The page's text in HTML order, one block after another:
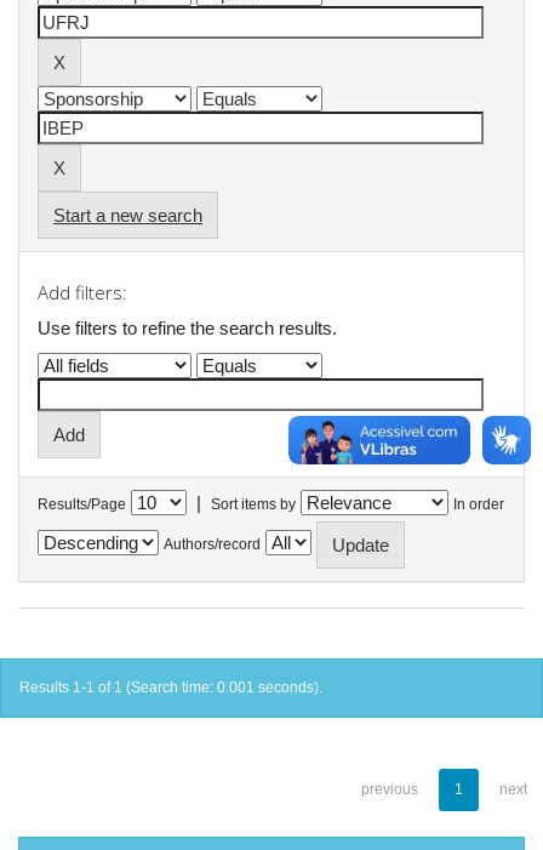
Start a new search
Add filters:
Use filters to refine the search results.
Results/Page | Sort items by In order
Authors/record
Results 1-1 of 1 (Search time: 0.001 seconds).
previous 1 next